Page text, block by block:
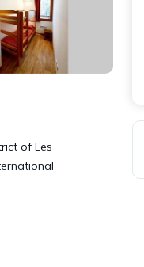
of Les